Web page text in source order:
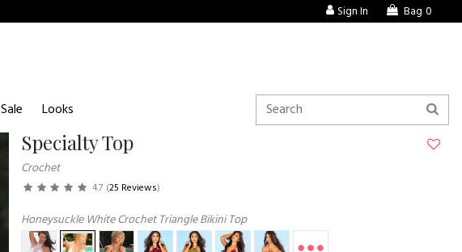
Sign In Bag 0
Sale Looks
Specialty Top
Crochet
4.7 (25 Reviews)
Honeysuckle White Crochet Triangle Bikini Top